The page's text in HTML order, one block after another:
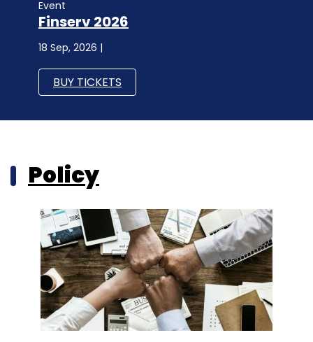
Event
Finserv 2026
18 Sep, 2026 |
BUY TICKETS
Policy